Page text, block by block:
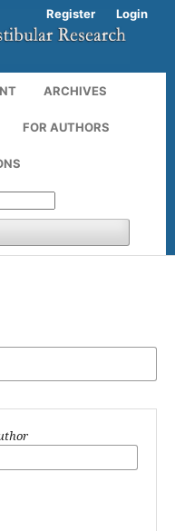
ARCHIVES
FOR AUTHORS
Register Login